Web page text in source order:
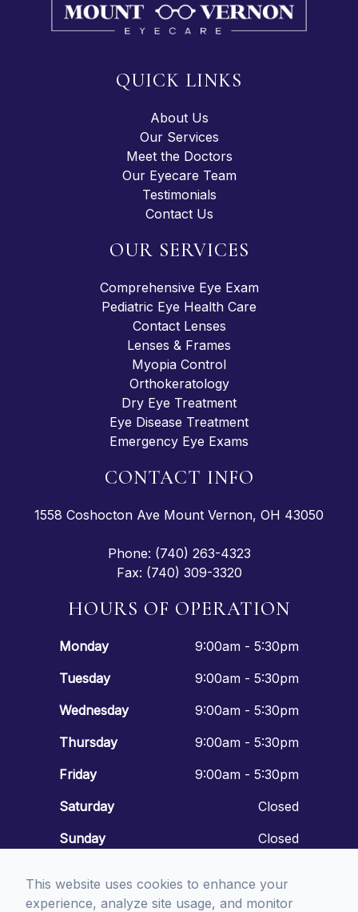
QUICK LINKS
About Us
Our Services
Meet the Doctors
Our Eyecare Team
Testimonials
Contact Us
OUR SERVICES
Comprehensive Eye Exam
Pediatric Eye Health Care
Contact Lenses
Lenses & Frames
Myopia Control
Orthokeratology
Dry Eye Treatment
Eye Disease Treatment
Emergency Eye Exams
CONTACT INFO
1558 Coshocton Ave Mount Vernon, OH 43050
Phone: (740) 263-4323
Fax: (740) 309-3320
HOURS OF OPERATION
Monday
9:00am - 5:30pm
Tuesday
9:00am - 5:30pm
Wednesday
9:00am - 5:30pm
Thursday
9:00am - 5:30pm
Friday
9:00am - 5:30pm
Saturday
Closed
Sunday
Closed
This website uses cookies to enhance your
experience, analyze site usage, and monitor